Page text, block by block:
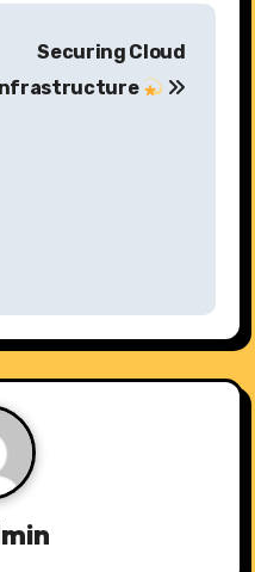
Securing Cloud
Infrastructure